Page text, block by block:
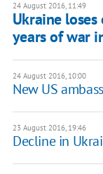
24 August 2016, 11:49
Ukraine
years of war
24 August 2016, 10:00
New US
23 August 2016, 19:46
Decline in